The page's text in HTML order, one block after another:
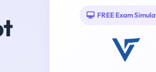
FREE Exam